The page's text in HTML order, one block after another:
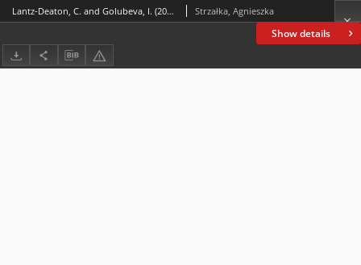
Show details
Lantz-Deaton, C. and Golubeva, I. (2020). Intercultural Competence for College and University Students: A Global Guide for Employability and Social Change. Switzerland: Springer. ISBN 978‒3-030‒57445‒1 Strzałka, Agnieszka